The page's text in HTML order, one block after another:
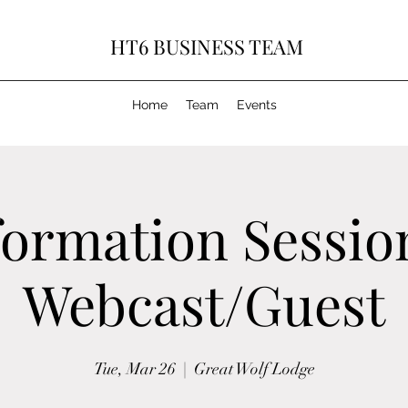
HT6 BUSINESS TEAM
Home Team Events
Webcast/Guest
Tue, Mar 26
  |
Great Wolf Lodge